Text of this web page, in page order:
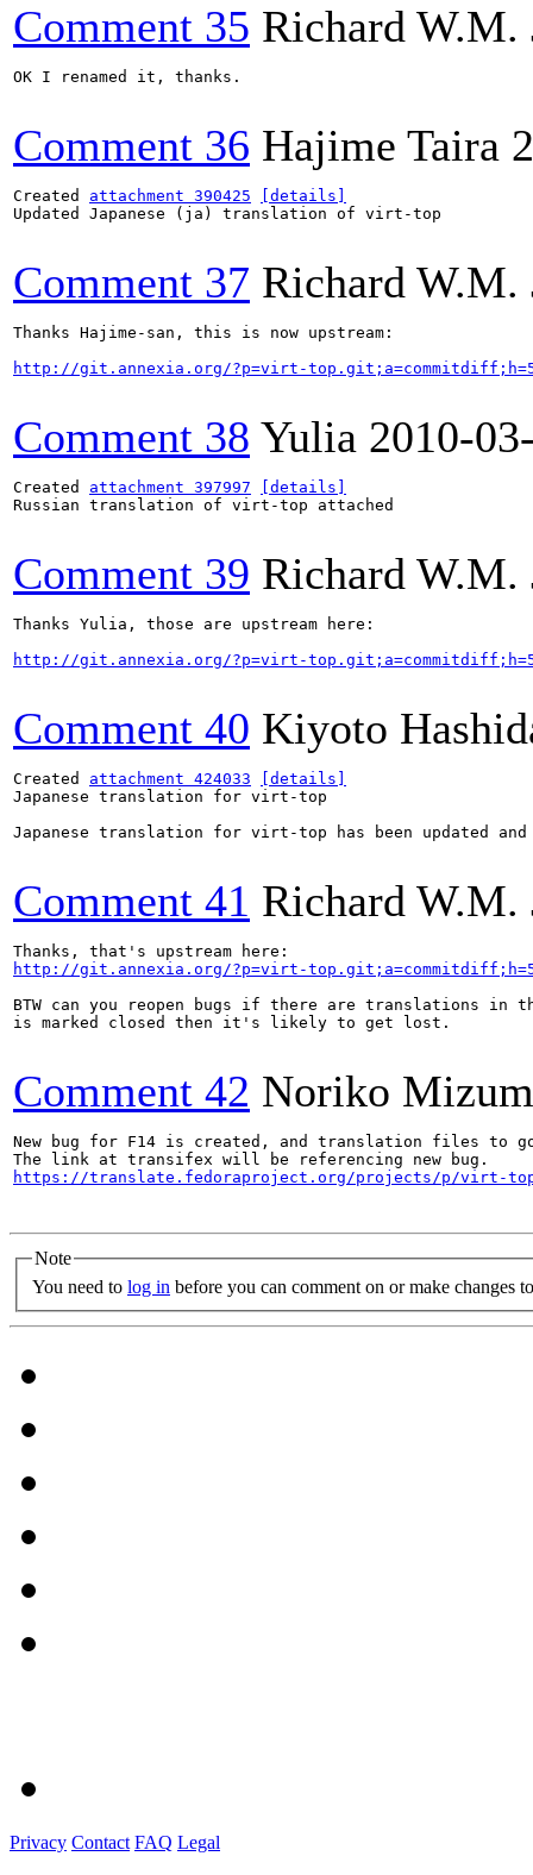
Comment 35 Richard W.M.
OK I renamed it, thanks.
Comment 36 Hajime Taira
Created attachment 390425
[details]
Updated Japanese (ja) translation of virt-top
Comment 37 Richard W.M.
Thanks Hajime-san, this is now upstream:
http://git.annexia.org/?p=virt-
Comment 38 Yulia 2010-
Created attachment 397997
[details]
Russian translation of virt-top attached
Comment 39 Richard W.M.
Thanks Yulia, those are upstream here:
http://git.annexia.org/?p=virt-
Comment 40 Kiyoto
Created attachment 424033
[details]
Japanese translation for virt-top
Japanese translation for virt-top has been updated
Comment 41 Richard W.M.
http://git.annexia.org/?p=virt-
BTW can you reopen bugs if there are translations in
is marked closed then it's likely to get lost.
Comment 42 Noriko
New bug for F14 is created, and translation files to
https://translate.fedoraproject.org/projects/p/virt-
Note
You need to log in before you can comment on or make changes
Privacy Contact FAQ Legal